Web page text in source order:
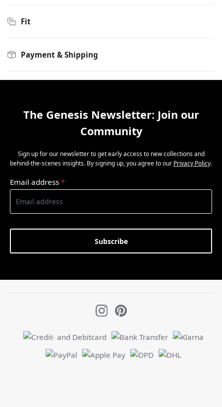
Fit
Payment & Shipping
The Genesis Newsletter: Join our
Community
Sign up for our newsletter to get early access to new collections and
behind-the-scenes insights. By signing up, you agree to our Privacy Policy.
Email address *
Subscribe